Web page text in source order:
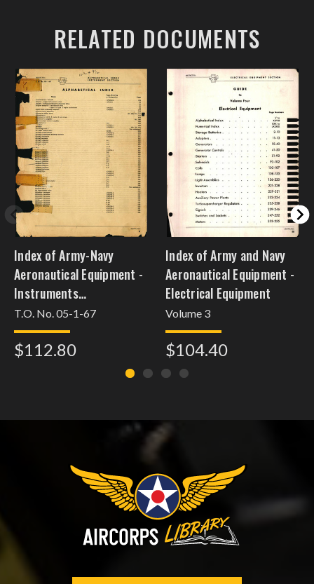
RELATED DOCUMENTS
Index of Army-Navy
Aeronautical Equipment -
Instruments
[oct15injw63]
T.O. No. 05-1-67
$112.80
Index of Army and Navy
Aeronautical Equipment -
Electrical Equipment
Volume 3
$104.40